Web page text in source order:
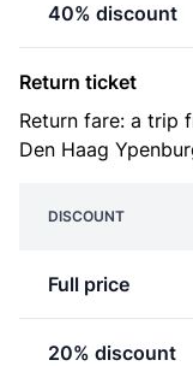
40% discount
Return ticket
Return fare: a trip
Den Haag
DISCOUNT
Full price
20% discount